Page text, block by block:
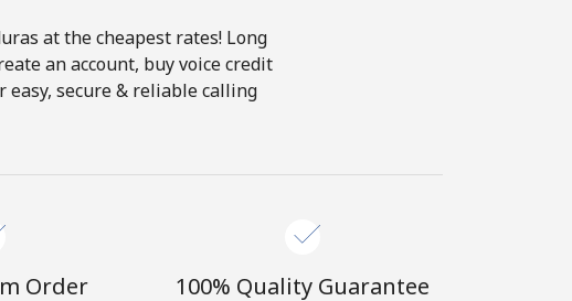
at the cheapest rates! Long
an account, buy voice credit
easy, secure & reliable calling
Order 100% Quality Guarantee